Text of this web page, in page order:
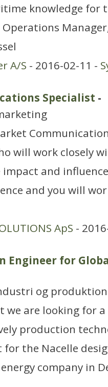
knowledge for
A/S - 2016-02-11 -
Specialist -
will work closely
impact and
and you will
ApS -
Engineer for
og produktion
we are looking for
production
the Nacelle
company in